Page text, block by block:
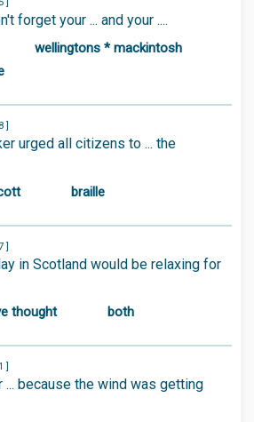
forget your ... and your ....
wellingtons * mackintosh
]
urged all citizens to ... the
braille
]
in Scotland would be relaxing for
thought both
]
... because the wind was getting